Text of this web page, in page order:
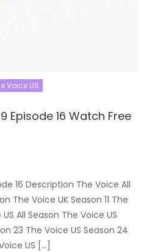
Voice US
Episode 16 Watch Free
16 Description The Voice All
The Voice UK Season 11 The
All Season The Voice US
23 The Voice US Season 24
US […]